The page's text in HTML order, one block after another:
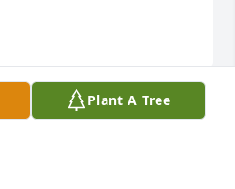
Plant A Tree